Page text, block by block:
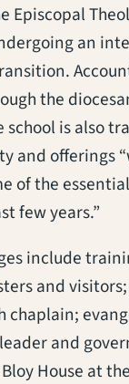
Episcopal
an
the
school is also
and offerings
of the
few years.”
include
and
chaplain;
and
House at